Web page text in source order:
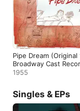
Pipe Dream (Original
Broadway Cast
1955
Singles & EPs